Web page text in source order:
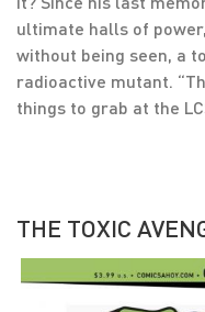
ultimate halls of
without being seen, a
radioactive mutant.
things to grab at the
THE TOXIC